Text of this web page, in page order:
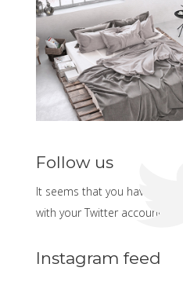
Follow us
It seems that you haven't
with your Twitter account
Instagram feed